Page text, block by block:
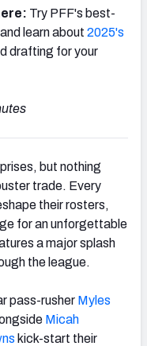
Try PFF's best-
and learn about 2025's
drafting for your
but nothing
trade. Every
their rosters,
for an unforgettable
a major splash
the league.
pass-rusher Myles
Micah
s kick-start their